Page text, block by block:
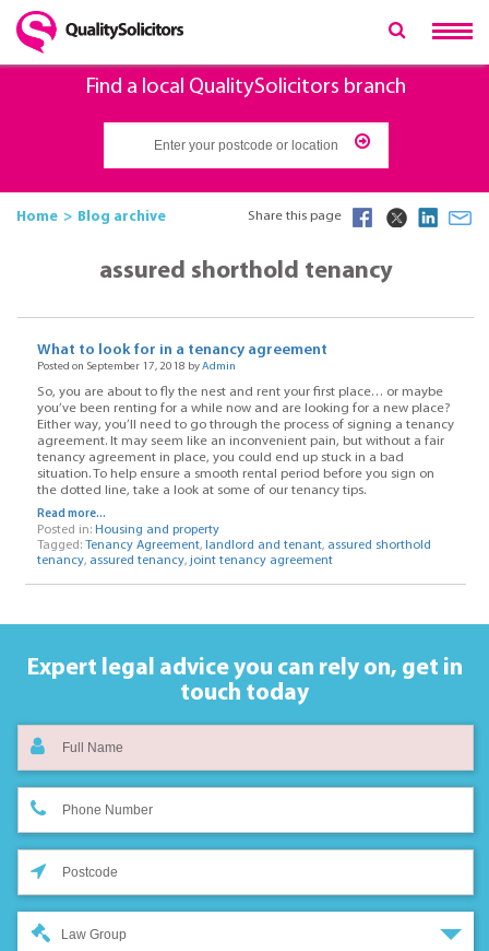
Find a local QualitySolicitors branch
Home Blog archive Share this page
assured shorthold tenancy
What to look for in a tenancy agreement
Posted on September 17, 2018 byAdmin
So, you are about to fly the nest and rent your first place… or maybe
you’ve been renting for a while now and are looking for a new place?
Either way, you’ll need to go through the process of signing a tenancy
agreement. It may seem like an inconvenient pain, but without a fair
tenancy agreement in place, you could end up stuck in a bad
situation. To help ensure a smooth rental period before you sign on
the dotted line, take a look at some of our tenancy tips.
Read more...
Posted in: Housing and property
Tagged: Tenancy Agreement, landlord and tenant, assured shorthold
tenancy, assured tenancy, joint tenancy agreement
Expert legal advice you can rely on, get in
touch today
Law Group